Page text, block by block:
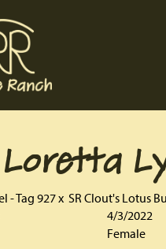
Loretta
- Tag 927x SR Clout's Lotus
4/3/2022
Female